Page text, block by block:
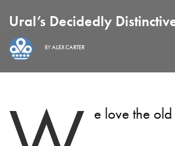
Ural’s Decidedly
BYALEX CARTER
e love the